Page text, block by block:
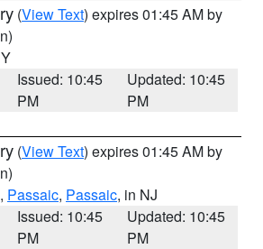
(View Text) expires 01:45 AM by
Issued: 10:45
PM
Updated: 10:45
PM
(View Text) expires 01:45 AM by
, Passaic, Passaic, in NJ
Issued: 10:45
PM
Updated: 10:45
PM